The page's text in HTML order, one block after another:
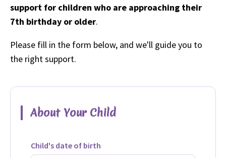
support for children who are approaching their
7th birthday or older.
Please fill in the form below, and we'll guide you to
the right support.
About Your Child
Child's date of birth